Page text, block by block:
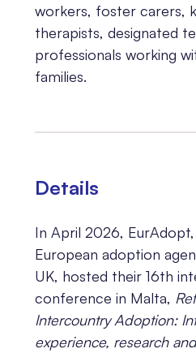
workers, foster carers,
therapists, designated
professionals working
families.
Details
In April 2026,
European adoption
UK, hosted their 16th
conference in Malta,
Intercountry Adoption:
experience, research